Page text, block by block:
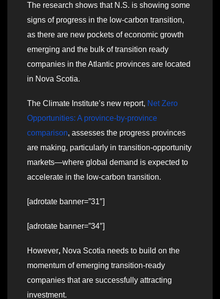
The research shows that N.S. is showing some
signs of progress in the low-carbon transition,
as there are new pockets of economic growth
emerging and the bulk of transition ready
companies in the Atlantic provinces are located
in Nova Scotia.
The Climate Institute’s new report, Net Zero
Opportunities: A province-by-province
comparison, assesses the progress provinces
are making, particularly in transition-opportunity
markets—where global demand is expected to
accelerate in the low-carbon transition.
[adrotate banner=”31″]
[adrotate banner=”34″]
However, Nova Scotia needs to build on the
momentum of emerging transition-ready
companies that are successfully attracting
investment.